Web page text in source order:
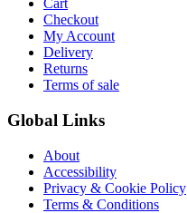
Cart
Checkout
My Account
Delivery
Returns
Terms of sale
Global Links
About
Accessibility
Privacy & Cookie Policy
Terms & Conditions